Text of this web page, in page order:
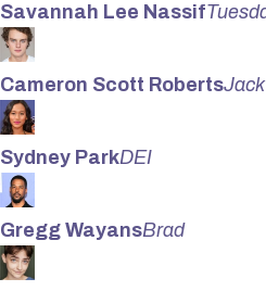
Savannah Lee Nassif
Cameron Scott RobertsJack
Sydney ParkDEI
Gregg WayansBrad